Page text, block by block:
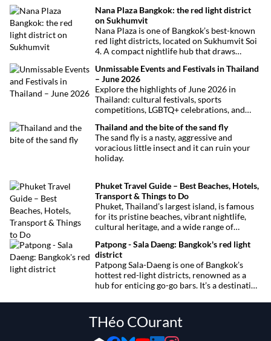
Nana Plaza Bangkok: the red light district
on Sukhumvit
Nana Plaza is one of Bangkok’s best-known
red light districts, located on Sukhumvit Soi
4. A compact nightlife hub that draws
Unmissable Events and Festivals in Thailand
– June 2026
Explore the highlights of June 2026 in
Thailand: cultural festivals, sports
competitions, LGBTQ+ celebrations, and
want to miss.
Thailand and the bite of the sand fly
The sand fly is a nasty, aggressive and
voracious little insect and it can ruin your
holiday.
Phuket Travel Guide – Best Beaches, Hotels,
Transport & Things to Do
Phuket, Thailand’s largest island, is famous
for its pristine beaches, vibrant nightlife,
cultural heritage, and a wide range of
comprehensive guide covers transport
options, top hotels by the beach, and must-
see attractions to help you plan your perfect
trip.
Patpong - Sala Daeng: Bangkok's red light
district
Patpong Sala-Daeng is one of Bangkok’s
hottest red-light districts, renowned as a
hub for enticing go-go bars. It’s a destination
sexual encounters.
THéo COurant